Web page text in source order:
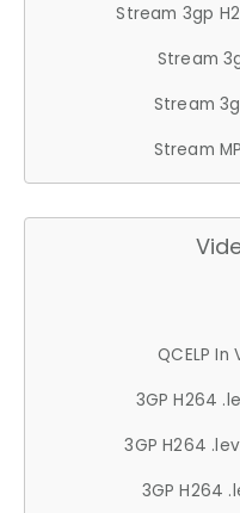
Stream 3gp
Stream
Stream
Stream
QCELP In
3GP H264
3GP H264
3GP H264